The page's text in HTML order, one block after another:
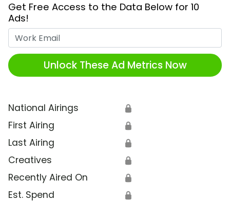
Get Free Access to the Data Below for 10
Ads!
Unlock These Ad Metrics Now
National Airings 🔒
First Airing 🔒
Last Airing 🔒
Creatives 🔒
Recently Aired On 🔒
Est. Spend 🔒